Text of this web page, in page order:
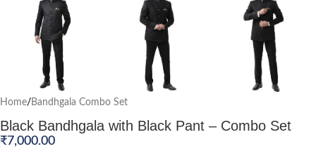
Home/ Bandhgala Combo Set
Black Bandhgala with Black Pant – Combo Set
₹7,000.00